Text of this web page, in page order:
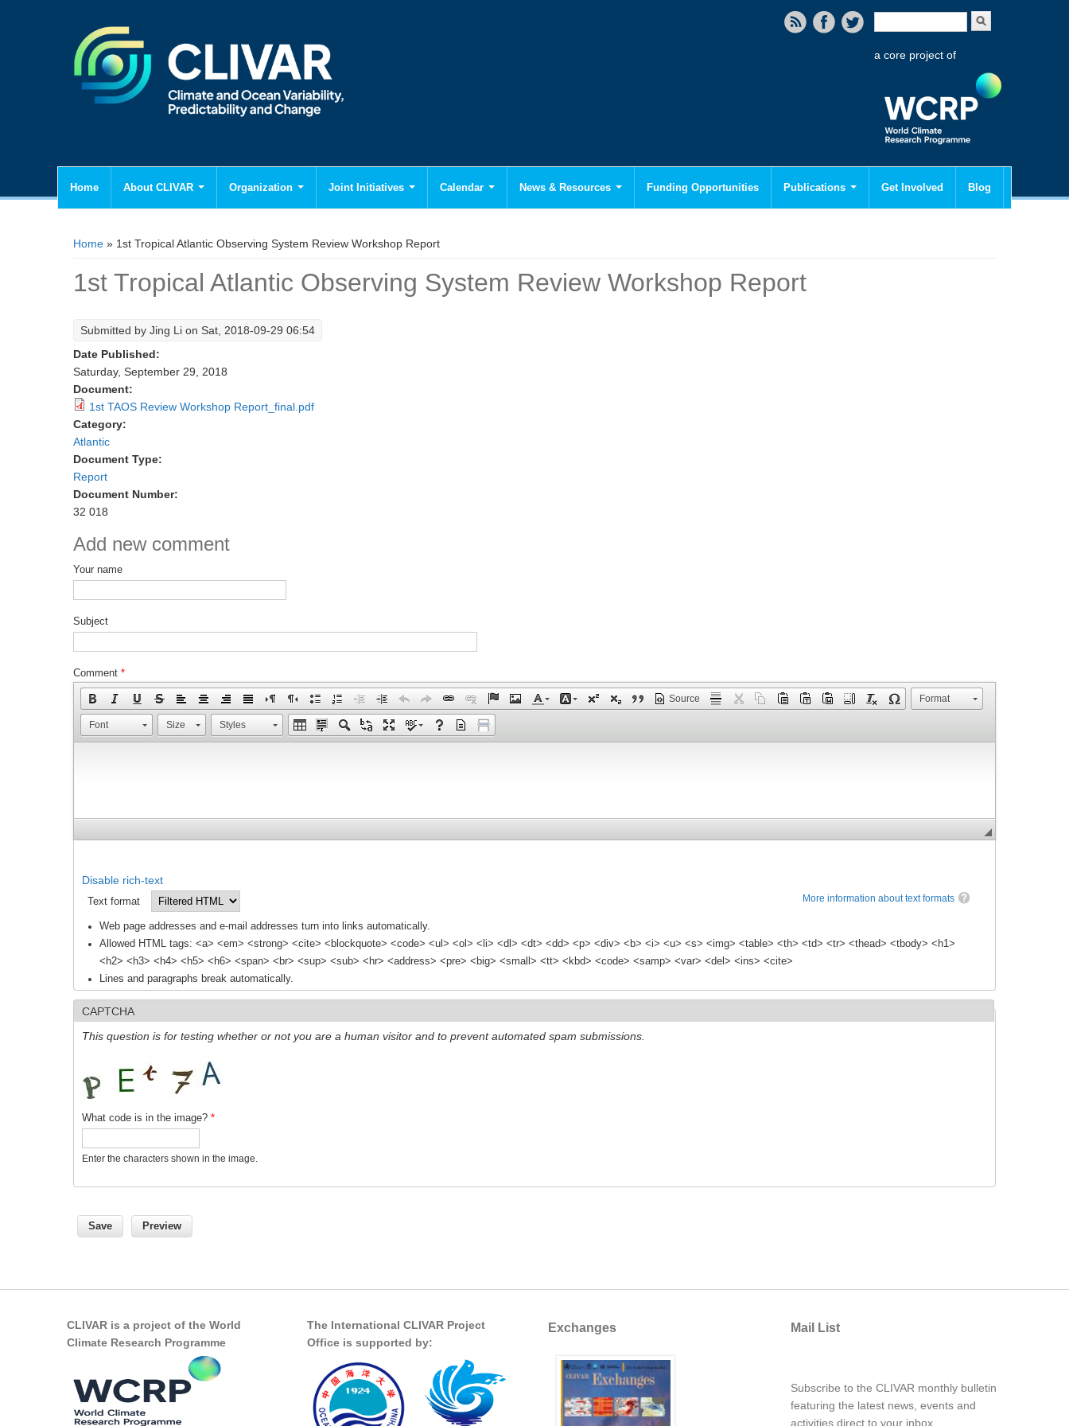
Search form
a core project of
Home About CLIVAR Organization Joint Initiatives Calendar News & Resources Funding Opportunities Publications Get Involved Blog
You are here
Home » 1st Tropical Atlantic Observing System Review Workshop Report
1st Tropical Atlantic Observing System Review Workshop Report
Submitted by Jing Li on Sat, 2018-09-29 06:54
Date Published:
Saturday, September 29, 2018
Document:
1st TAOS Review Workshop Report_final.pdf
Category:
Atlantic
Document Type:
Report
Document Number:
32 018
Add new comment
Your name
Subject
Comment *
Source Format
Font Size Styles
Disable rich-text
More information about text formats
Text format
Web page addresses and e-mail addresses turn into links automatically.
Allowed HTML tags: <a> <em> <strong> <cite> <blockquote> <code> <ul> <ol> <li> <dl> <dt> <dd> <p> <div> <b> <i> <u> <s> <img> <table> <th> <td> <tr> <thead> <tbody> <h1>
<h2> <h3> <h4> <h5> <h6> <span> <br> <sup> <sub> <hr> <address> <pre> <big> <small> <tt> <kbd> <code> <samp> <var> <del> <ins> <cite>
Lines and paragraphs break automatically.
CAPTCHA
This question is for testing whether or not you are a human visitor and to prevent automated spam submissions.
What code is in the image? *
Enter the characters shown in the image.
CLIVAR is a project of the World
Climate Research Programme
The International CLIVAR Project
Office is supported by:
Exchanges Mail List
Subscribe to the CLIVAR monthly bulletin
featuring the latest news, events and
activities direct to your inbox.